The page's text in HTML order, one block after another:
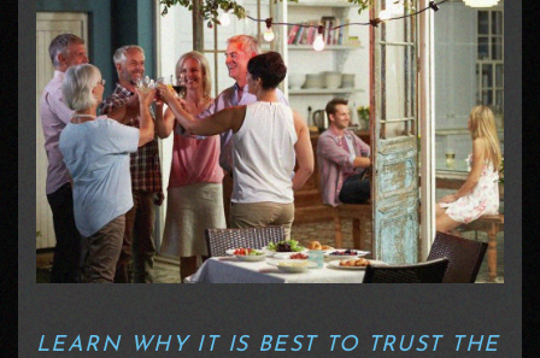
LEARN WHY IT IS BEST TO TRUST THE